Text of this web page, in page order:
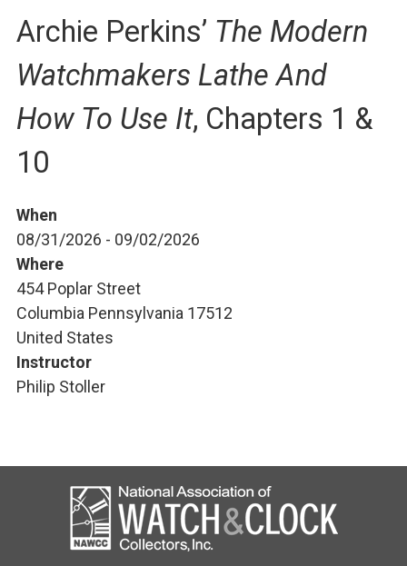
Archie Perkins’ The Modern
Watchmakers Lathe And
How To Use It, Chapters 1 &
10
When
08/31/2026 - 09/02/2026
Where
454 Poplar Street
Columbia Pennsylvania 17512
United States
Instructor
Philip Stoller